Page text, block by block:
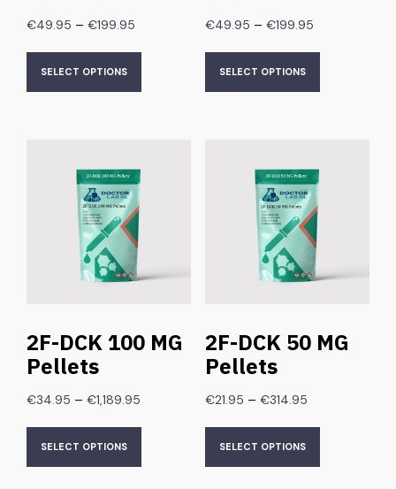
€49.95 – €199.95
SELECT OPTIONS
€49.95 – €199.95
SELECT OPTIONS
2F-DCK 100 MG
Pellets
€34.95 – €1,189.95
SELECT OPTIONS
2F-DCK 50 MG
Pellets
€21.95 – €314.95
SELECT OPTIONS